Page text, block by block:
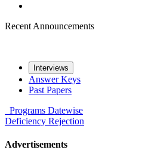
Recent Announcements
Interviews
Answer Keys
Past Papers
Programs Datewise
Deficiency Rejection
Advertisements